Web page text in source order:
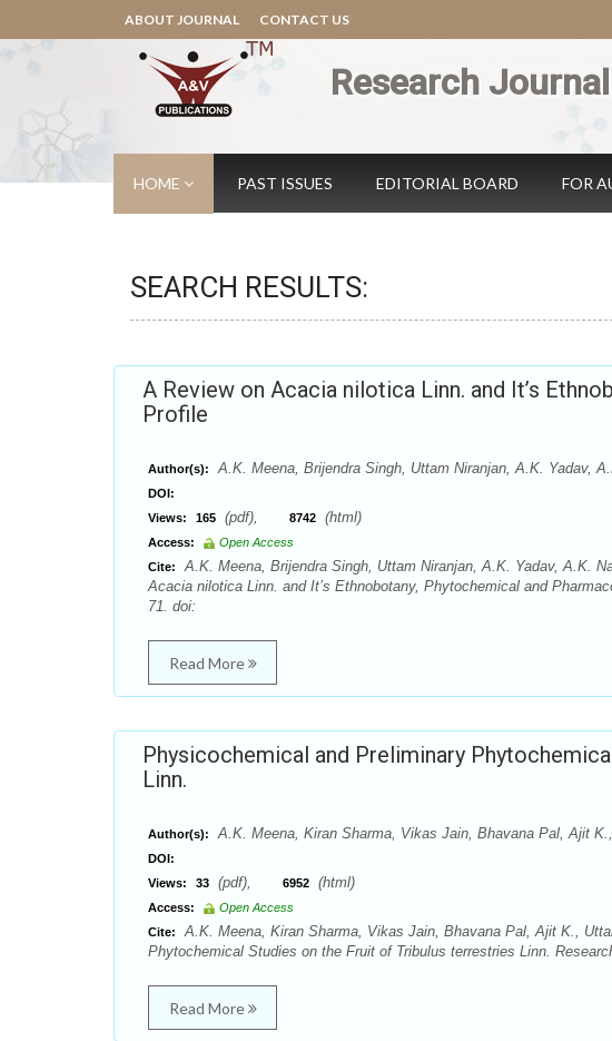
ABOUT JOURNAL CONTACT US
Research
HOME PAST ISSUES EDITORIAL BOARD FOR
SEARCH RESULTS:
A Review on Acacia nilotica Linn. and It’s
Profile
Author(s): A.K. Meena, Brijendra Singh, Uttam Niranjan, A.K. Yadav,
DOI:
Views:
165 (pdf), 8742 (html)
Access:
Open Access
Cite:
A.K. Meena, Brijendra Singh, Uttam Niranjan, A.K. Yadav, A.K.
Acacia nilotica Linn. and It’s Ethnobotany, Phytochemical and
71. doi:
Read More
Physicochemical and Preliminary
Linn.
Author(s): A.K. Meena, Kiran Sharma, Vikas Jain, Bhavana Pal, Ajit
DOI:
Views:
33 (pdf), 6952 (html)
Access:
Open Access
Cite:
A.K. Meena, Kiran Sharma, Vikas Jain, Bhavana Pal, Ajit K.,
Phytochemical Studies on the Fruit of Tribulus terrestries Linn.
Read More